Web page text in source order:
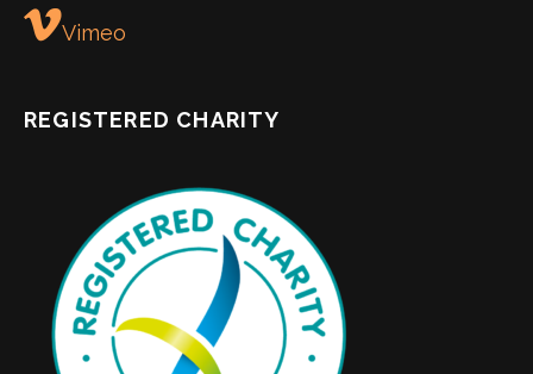
Vimeo
REGISTERED CHARITY